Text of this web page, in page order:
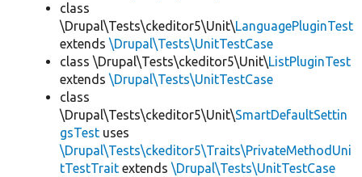
class
\Drupal\Tests\ckeditor5\Unit\LanguagePluginTest
extends \Drupal\Tests\UnitTestCase
class \Drupal\Tests\ckeditor5\Unit\ListPluginTest
extends \Drupal\Tests\UnitTestCase
class
\Drupal\Tests\ckeditor5\Unit\SmartDefaultSettin
gsTest uses
\Drupal\Tests\ckeditor5\Traits\PrivateMethodUni
tTestTrait extends \Drupal\Tests\UnitTestCase